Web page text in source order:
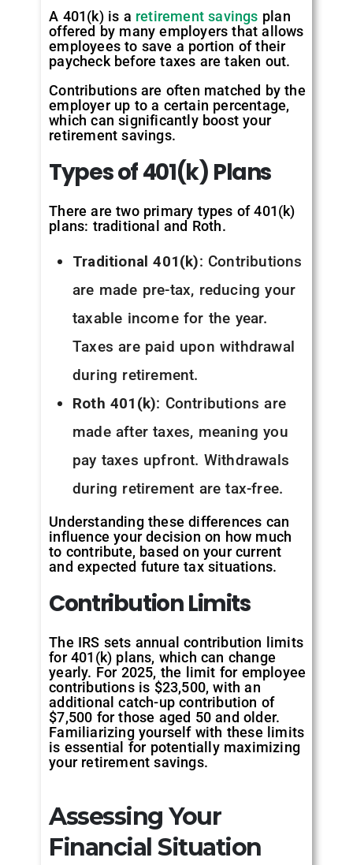
A 401(k) is a retirement savings plan
offered by many employers that allows
employees to save a portion of their
paycheck before taxes are taken out.
Contributions are often matched by the
employer up to a certain percentage,
which can significantly boost your
retirement savings.
Typesof401(k) Plans
There are two primary types of 401(k)
plans: traditional and Roth.
Traditional 401(k): Contributions
are made pre-tax, reducing your
taxable income for the year.
Taxes are paid upon withdrawal
during retirement.
Roth 401(k): Contributions are
made after taxes, meaning you
pay taxes upfront. Withdrawals
during retirement are tax-free.
Understanding these differences can
influence your decision on how much
to contribute, based on your current
and expected future tax situations.
ContributionLimits
The IRS sets annual contribution limits
for 401(k) plans, which can change
yearly. For 2025, the limit for employee
contributions is $23,500, with an
additional catch-up contribution of
$7,500 for those aged 50 and older.
Familiarizing yourself with these limits
is essential for potentially maximizing
your retirement savings.
Assessing Your
Financial Situation